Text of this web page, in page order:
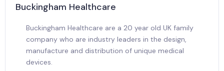
Buckingham Healthcare
Buckingham Healthcare are a 20 year old UK family
company who are industry leaders in the design,
manufacture and distribution of unique medical
devices.